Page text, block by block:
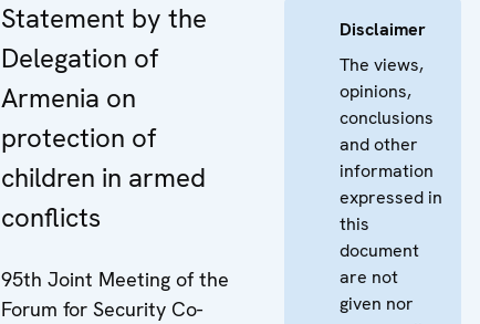
Statement by the
Delegation of
Armenia on
protection of
children in armed
conflicts
95th Joint Meeting of the
Forum for Security Co-
Disclaimer
The views,
opinions,
conclusions
and other
information
expressed in
this
document
are not
given nor